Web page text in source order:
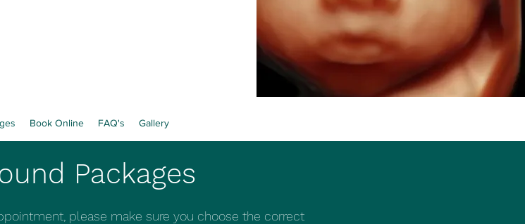
Book Online FAQ's Gallery
Packages
please make sure you choose the correct